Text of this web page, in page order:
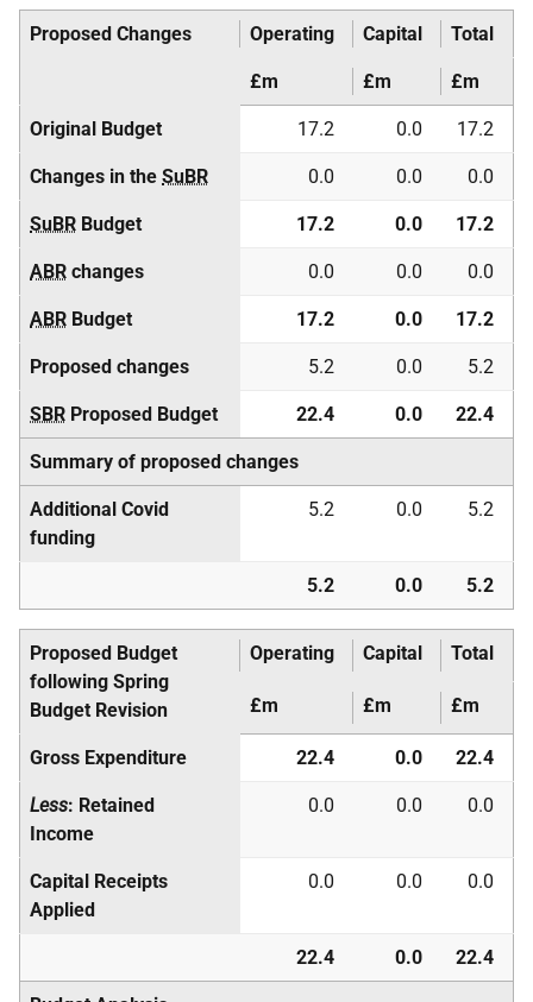
Proposed Changes Operating Capital Total
£m £m £m
Original Budget 17.2 0.0 17.2
Changes in the SuBR 0.0 0.0 0.0
SuBR Budget 17.2 0.0 17.2
ABR changes 0.0 0.0 0.0
ABR Budget 17.2 0.0 17.2
Proposed changes 5.2 0.0 5.2
SBR Proposed Budget 22.4 0.0 22.4
Summary of proposed changes
Additional Covid
funding
5.2 0.0 5.2
5.2 0.0 5.2
Proposed Budget
following Spring
Budget Revision
Operating Capital Total
£m £m £m
Gross Expenditure 22.4 0.0 22.4
Less: Retained
Income
0.0 0.0 0.0
Capital Receipts
Applied
0.0 0.0 0.0
22.4 0.0 22.4